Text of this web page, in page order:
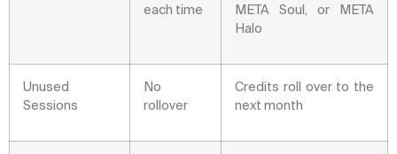
each time
META Soul, or META
Halo
Unused
Sessions
No
rollover
Credits roll over to the
next month